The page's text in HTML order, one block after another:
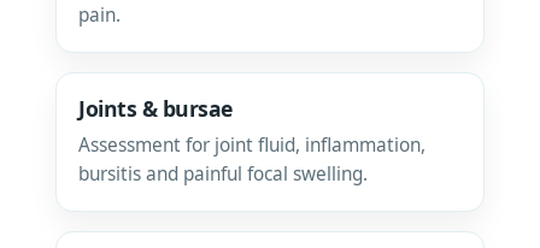
pain.
Joints & bursae
Assessment for joint fluid, inflammation,
bursitis and painful focal swelling.